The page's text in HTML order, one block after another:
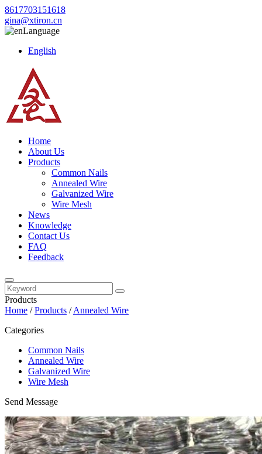
8617703151618
gina@xtiron.cn
Language
English
Home
About Us
Products
Common Nails
Annealed Wire
Galvanized Wire
Wire Mesh
News
Knowledge
Contact Us
FAQ
Feedback
Products
Home /Products /Annealed Wire
Categories
Common Nails
Annealed Wire
Galvanized Wire
Wire Mesh
Send Message